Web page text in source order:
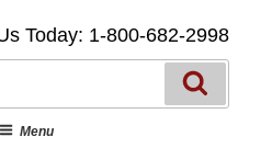
Today: 1-800-682-2998
Menu